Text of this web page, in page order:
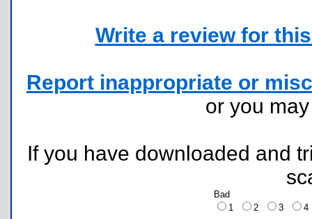
Write a review for
Report inappropriate or
or you
If you have downloaded and
Bad
1
2 3